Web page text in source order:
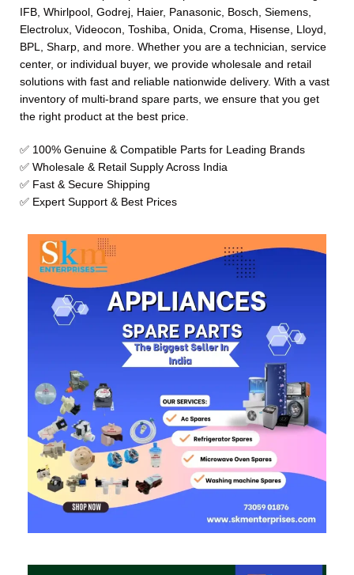
IFB, Whirlpool, Godrej, Haier, Panasonic, Bosch, Siemens,
Electrolux, Videocon, Toshiba, Onida, Croma, Hisense, Lloyd,
BPL, Sharp, and more. Whether you are a technician, service
center, or individual buyer, we provide wholesale and retail
solutions with fast and reliable nationwide delivery. With a vast
inventory of multi-brand spare parts, we ensure that you get
the right product at the best price.
✅ 100% Genuine & Compatible Parts for Leading Brands
✅ Wholesale & Retail Supply Across India
✅ Fast & Secure Shipping
✅ Expert Support & Best Prices